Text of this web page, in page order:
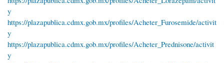
y
https://plazapublica.cdmx.gob.mx/profiles/Acheter_Furosemide/activit
y
https://plazapublica.cdmx.gob.mx/profiles/Acheter_Prednisone/activit
y